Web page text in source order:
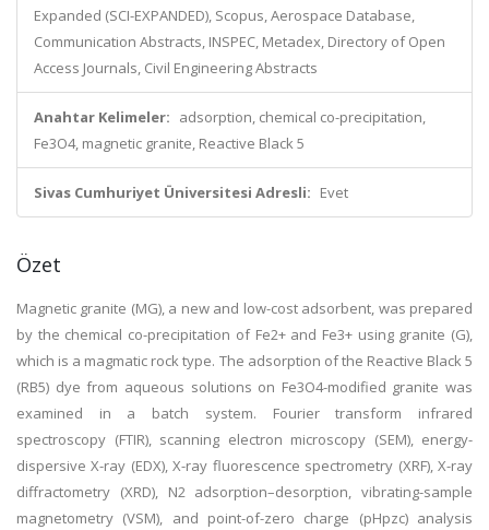
Expanded (SCI-EXPANDED), Scopus, Aerospace Database,
Communication Abstracts, INSPEC, Metadex, Directory of Open
Access Journals, Civil Engineering Abstracts
Anahtar Kelimeler: adsorption, chemical co-precipitation,
Fe3O4, magnetic granite, Reactive Black 5
Sivas Cumhuriyet Üniversitesi Adresli: Evet
Özet
Magnetic granite (MG), a new and low-cost adsorbent, was prepared
by the chemical co-precipitation of Fe2+ and Fe3+ using granite (G),
which is a magmatic rock type. The adsorption of the Reactive Black 5
(RB5) dye from aqueous solutions on Fe3O4-modified granite was
examined in a batch system. Fourier transform infrared
spectroscopy (FTIR), scanning electron microscopy (SEM), energy-
dispersive X-ray (EDX), X-ray fluorescence spectrometry (XRF), X-ray
diffractometry (XRD), N2 adsorption–desorption, vibrating-sample
magnetometry (VSM), and point-of-zero charge (pHpzc) analysis